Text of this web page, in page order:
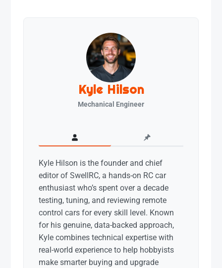
Kyle Hilson
Mechanical Engineer
Kyle Hilson is the founder and chief
editor of SwellRC, a hands-on RC car
enthusiast who’s spent over a decade
testing, tuning, and reviewing remote
control cars for every skill level. Known
for his genuine, data-backed approach,
Kyle combines technical expertise with
real-world experience to help hobbyists
make smarter buying and upgrade